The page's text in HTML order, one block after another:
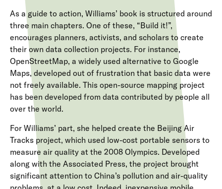
As a guide to action, Williams’ book is structured around
three main chapters. One of these, “Build it!”,
encourages planners, activists, and scholars to create
their own data collection projects. For instance,
OpenStreetMap, a widely used alternative to Google
Maps, developed out of frustration that basic data were
not freely available. This open-source mapping project
has been developed from data contributed by people all
over the world.
For Williams’ part, she helped create the Beijing Air
Tracks project, which used low-cost portable sensors to
measure air quality at the 2008 Olympics. Developed
along with the Associated Press, the project brought
significant attention to China’s pollution and air-quality